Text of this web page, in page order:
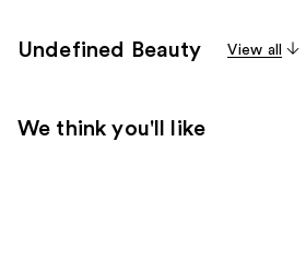
Undefined Beauty View all
We think you'll like